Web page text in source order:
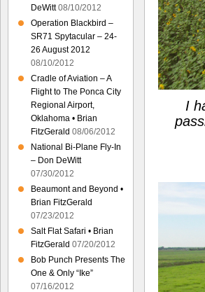
I
DeWitt 08/10/2012
Operation Blackbird –
SR71 Spytacular – 24-
26 August 2012
08/10/2012
Cradle of Aviation – A
Flight to The Ponca City
Regional Airport,
Oklahoma • Brian
FitzGerald 08/06/2012
National Bi-Plane Fly-In
– Don DeWitt
07/30/2012
Beaumont and Beyond •
Brian FitzGerald
07/23/2012
Salt Flat Safari • Brian
FitzGerald 07/20/2012
Bob Punch Presents The
One & Only “Ike”
07/16/2012